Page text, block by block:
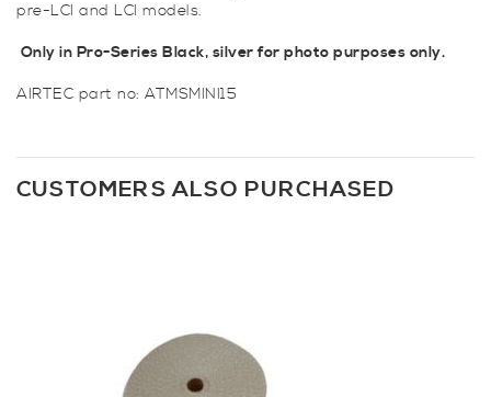
pre-LCI and LCI models.
Only in Pro-Series Black, silver for photo purposes only.
AIRTEC part no: ATMSMINI15
CUSTOMERS ALSO PURCHASED